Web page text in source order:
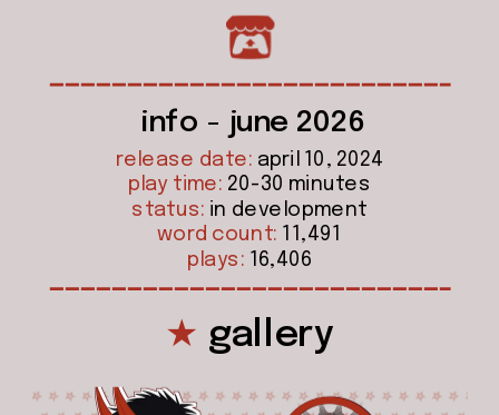
info - june 2026
release date: april 10, 2024
play time: 20-30 minutes
status: in development
word count: 11,491
plays: 16,406
★ gallery